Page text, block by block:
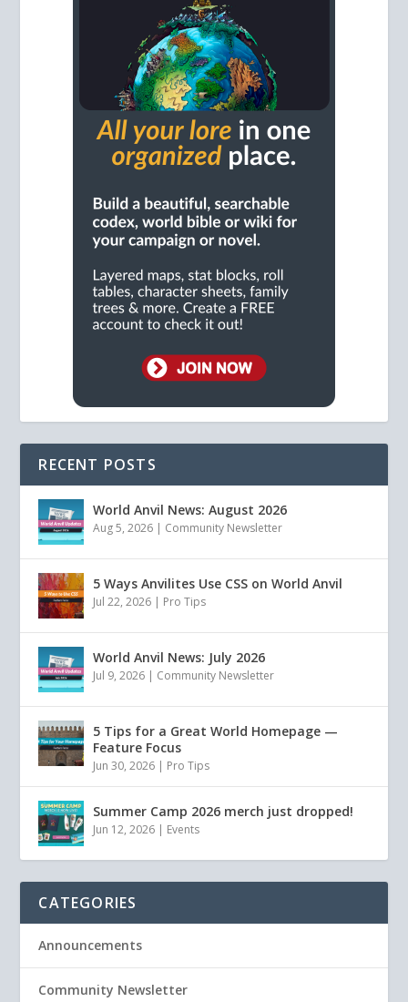
RECENT POSTS
World Anvil News: August 2026
Aug 5, 2026 | Community Newsletter
5 Ways Anvilites Use CSS on World Anvil
Jul 22, 2026 | Pro Tips
World Anvil News: July 2026
Jul 9, 2026 | Community Newsletter
5 Tips for a Great World Homepage —
Feature Focus
Jun 30, 2026 | Pro Tips
Summer Camp 2026 merch just dropped!
Jun 12, 2026 | Events
CATEGORIES
Announcements
Community Newsletter